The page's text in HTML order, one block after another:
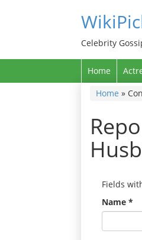
Celebrity
Home
Home »
Fields
Name *